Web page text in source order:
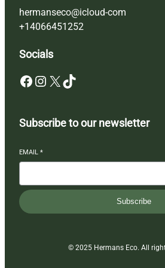
hermanseco@icloud-com
+14066451252
Socials
Facebook Instagram X TikTok
Subscribe to our newsletter
EMAIL *
Subscribe
© 2025 Hermans Eco. All